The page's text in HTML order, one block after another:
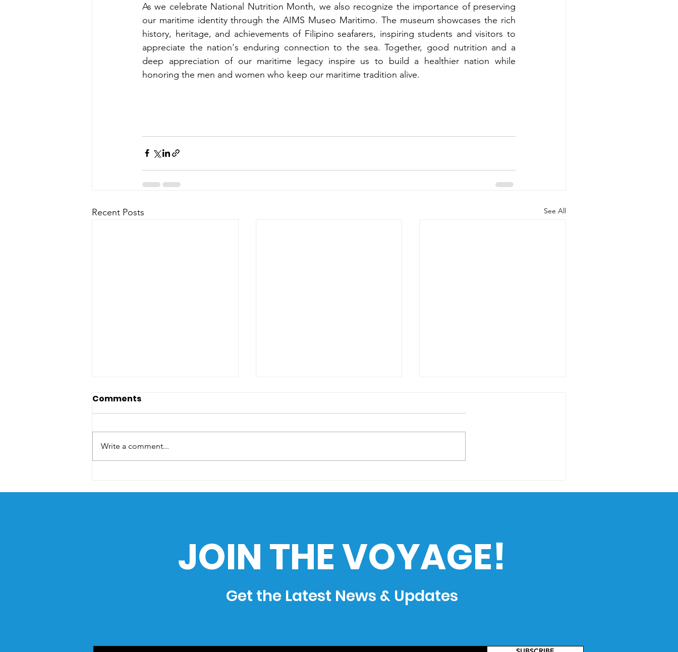
As we celebrate National Nutrition Month, we also recognize the importance of preserving
our maritime identity through the AIMS Museo Maritimo. The museum showcases the rich
history, heritage, and achievements of Filipino seafarers, inspiring students and visitors to
appreciate the nation's enduring connection to the sea. Together, good nutrition and a
deep appreciation of our maritime legacy inspire us to build a healthier nation while
honoring the men and women who keep our maritime tradition alive.
Recent Posts See All
History: How the Ocean
goes to HistoEx 2026
Seas: How Climate
Comments
Write a comment...
JOIN THE VOYAGE!
Get the Latest News & Updates